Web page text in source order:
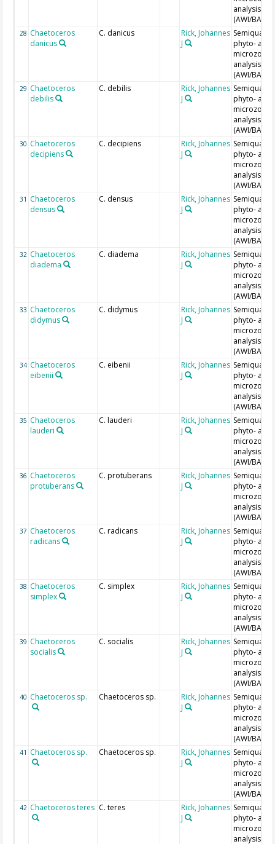
analysis
(AWI/BAH)
28 Chaetoceros
danicus
C. danicus
Rick, Johannes
J
phyto- and
analysis
(AWI/BAH)
29 Chaetoceros
debilis
C. debilis
Rick, Johannes
J
phyto- and
analysis
(AWI/BAH)
30 Chaetoceros
decipiens
C. decipiens
Rick, Johannes
J
phyto- and
analysis
(AWI/BAH)
31 Chaetoceros
densus
C. densus
Rick, Johannes
J
phyto- and
analysis
(AWI/BAH)
32 Chaetoceros
diadema
C. diadema
Rick, Johannes
J
phyto- and
analysis
(AWI/BAH)
33 Chaetoceros
didymus
C. didymus
Rick, Johannes
J
phyto- and
analysis
(AWI/BAH)
34 Chaetoceros
eibenii
C. eibenii
Rick, Johannes
J
phyto- and
analysis
(AWI/BAH)
35 Chaetoceros
lauderi
C. lauderi
Rick, Johannes
J
phyto- and
analysis
(AWI/BAH)
36 Chaetoceros
protuberans
C. protuberans
Rick, Johannes
J
phyto- and
analysis
(AWI/BAH)
37 Chaetoceros
radicans
C. radicans
Rick, Johannes
J
phyto- and
analysis
(AWI/BAH)
38 Chaetoceros
simplex
C. simplex
Rick, Johannes
J
phyto- and
analysis
(AWI/BAH)
39 Chaetoceros
socialis
C. socialis
Rick, Johannes
J
phyto- and
analysis
(AWI/BAH)
40 Chaetoceros sp. Chaetoceros sp.
Rick, Johannes
J
phyto- and
analysis
(AWI/BAH)
41 Chaetoceros sp. Chaetoceros sp.
Rick, Johannes
J
phyto- and
analysis
(AWI/BAH)
42 Chaetoceros teres C. teres
Rick, Johannes
J
phyto- and
analysis